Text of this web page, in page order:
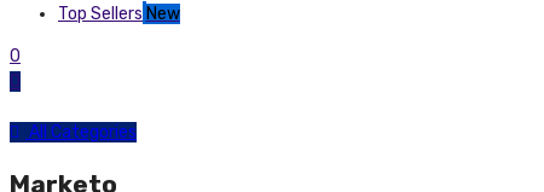
Top Sellers New
0
0
All Categories
Marketo